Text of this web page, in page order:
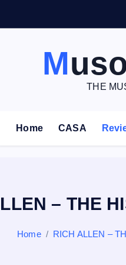
THE
Home CASA
– THE
Home RICH ALLEN –